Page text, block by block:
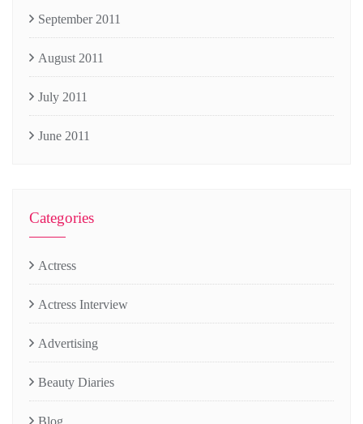
September 2011
August 2011
July 2011
June 2011
Categories
Actress
Actress Interview
Advertising
Beauty Diaries
Blog